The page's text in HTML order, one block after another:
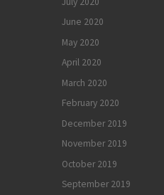
June 2020
May 2020
April 2020
March 2020
February 2020
December 2019
November 2019
October 2019
September 2019